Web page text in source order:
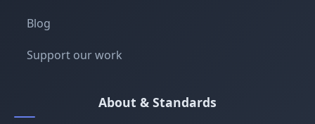
Blog
Support our work
About & Standards